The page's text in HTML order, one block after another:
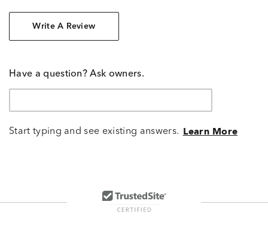
Write A Review
Have a question? Ask owners.
Start typing and see existing answers. Learn More